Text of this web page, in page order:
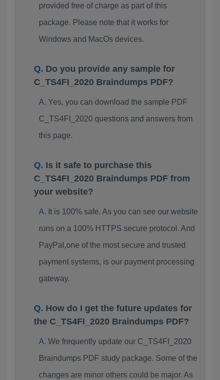
provided free of charge as part of this
package. Please note that it works for
Windows and MacOs devices.
Do you provide any sample for
C_TS4FI_2020 Braindumps PDF?
Yes, you can download the sample PDF
C_TS4FI_2020 questions and answers from
this page.
Is it safe to purchase this
C_TS4FI_2020 Braindumps PDF from
your website?
It is 100% safe. As you can see our website
runs on a 100% HTTPS secure protocol. And
PayPal,one of the most secure and trusted
payment systems, is our payment processing
gateway.
How do I get the future updates for
the C_TS4FI_2020 Braindumps PDF?
We frequently update our C_TS4FI_2020
Braindumps PDF study package. Some of the
changes are minor others could be major. As